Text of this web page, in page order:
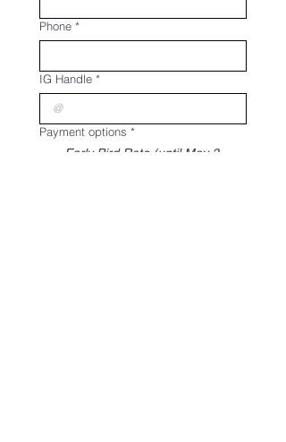
Phone *
IG Handle *
Payment options *
Early Bird Rate (until May 3